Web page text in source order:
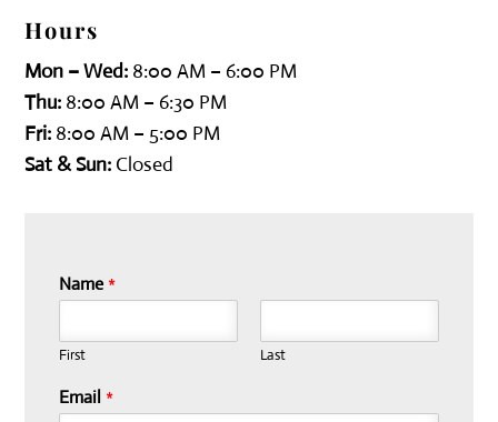
Hours
Mon – Wed: 8:00 AM – 6:00 PM
Thu: 8:00 AM – 6:30 PM
Fri: 8:00 AM – 5:00 PM
Sat & Sun: Closed
Name *
First Last
Email *